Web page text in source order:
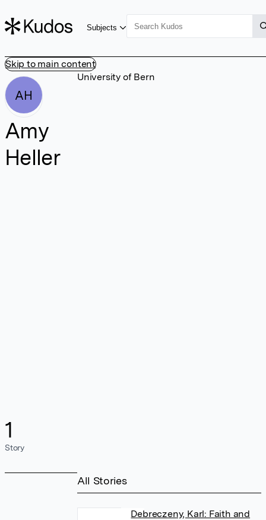
Skip to main content
Subjects
AH
Amy
Heller
1
Story
University of Bern
All Stories
Debreczeny, Karl: Faith and